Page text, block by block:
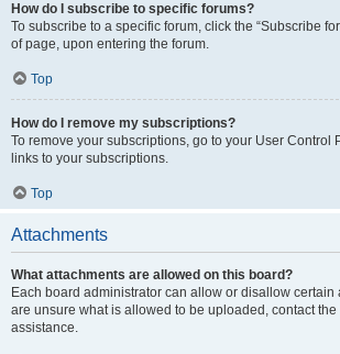
How do I subscribe to specific forums?
To subscribe to a specific forum, click the “Subscribe
of page, upon entering the forum.
Top
How do I remove my subscriptions?
To remove your subscriptions, go to your User Control
links to your subscriptions.
Top
Attachments
What attachments are allowed on this board?
Each board administrator can allow or disallow certain
are unsure what is allowed to be uploaded, contact
assistance.